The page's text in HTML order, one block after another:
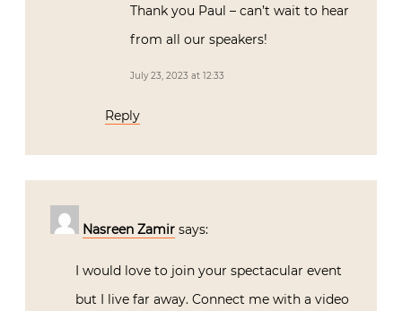
Thank you Paul – can’t wait to hear
from all our speakers!
July 23, 2023 at 12:33
Reply
Nasreen Zamir says:
I would love to join your spectacular event
but I live far away. Connect me with a video